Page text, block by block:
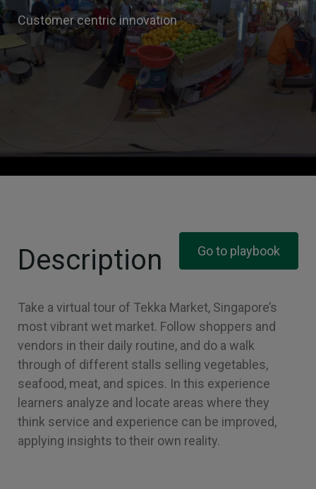
Customer centric innovation
Description Go to playbook
Take a virtual tour of Tekka Market, Singapore’s
most vibrant wet market. Follow shoppers and
vendors in their daily routine, and do a walk
through of different stalls selling vegetables,
seafood, meat, and spices. In this experience
learners analyze and locate areas where they
think service and experience can be improved,
applying insights to their own reality.